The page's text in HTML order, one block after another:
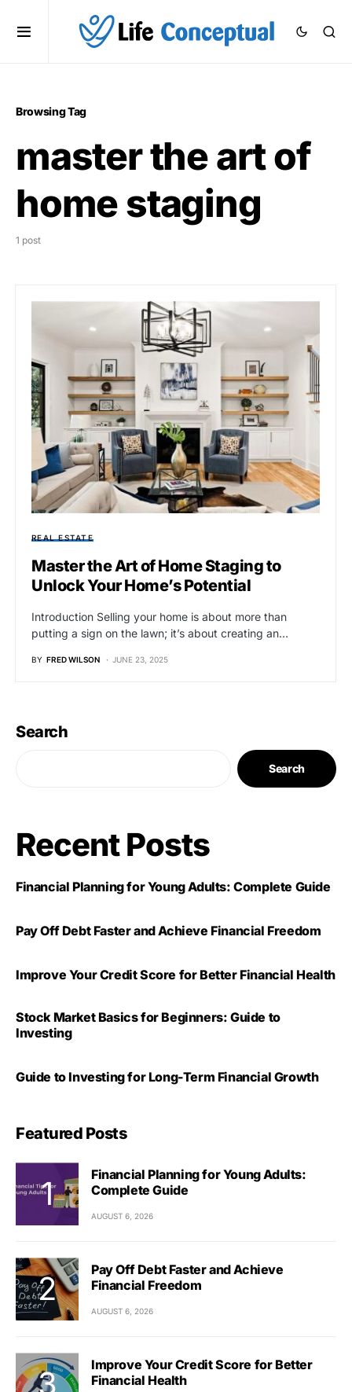
Browsing Tag
master the art of
home staging
1 post
REAL ESTATE
Master the Art of Home Staging to
Unlock Your Home’s Potential
Introduction Selling your home is about more than
putting a sign on the lawn; it’s about creating an…
BY FRED WILSON JUNE 23, 2025
Search
Search
Recent Posts
Financial Planning for Young Adults: Complete Guide
Pay Off Debt Faster and Achieve Financial Freedom
Improve Your Credit Score for Better Financial Health
Stock Market Basics for Beginners: Guide to
Investing
Guide to Investing for Long-Term Financial Growth
Featured Posts
Financial Planning for Young Adults:
Complete Guide
AUGUST 6, 2026
Pay Off Debt Faster and Achieve
Financial Freedom
AUGUST 6, 2026
Improve Your Credit Score for Better
Financial Health